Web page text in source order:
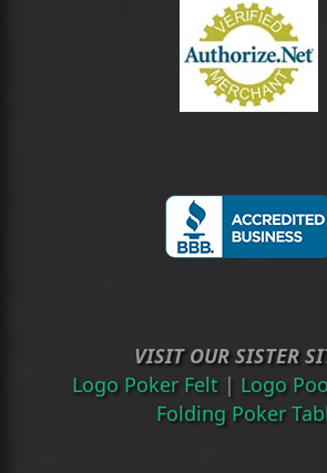
VISIT OUR SISTER
Logo Poker Felt | Logo
Folding Poker